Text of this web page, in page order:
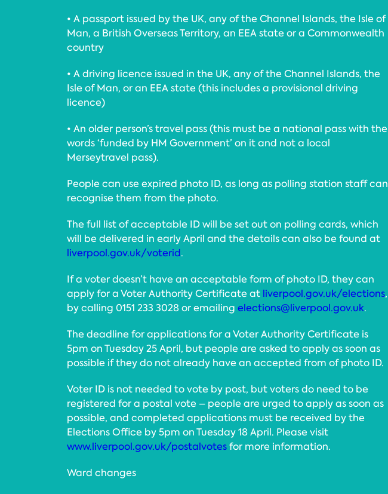
• A passport issued by the UK, any of the Channel Islands, the Isle of
Man, a British Overseas Territory, an EEA state or a Commonwealth
country
• A driving licence issued in the UK, any of the Channel Islands, the
Isle of Man, or an EEA state (this includes a provisional driving
licence)
• An older person’s travel pass (this must be a national pass with the
words ‘funded by HM Government’ on it and not a local
Merseytravel pass).
People can use expired photo ID, as long as polling station staff can
recognise them from the photo.
The full list of acceptable ID will be set out on polling cards, which
will be delivered in early April and the details can also be found at
liverpool.gov.uk/voterid.
If a voter doesn’t have an acceptable form of photo ID, they can
apply for a Voter Authority Certificate at liverpool.gov.uk/elections,
by calling 0151 233 3028 or emailing elections@liverpool.gov.uk.
The deadline for applications for a Voter Authority Certificate is
5pm on Tuesday 25 April, but people are asked to apply as soon as
possible if they do not already have an accepted from of photo ID.
Voter ID is not needed to vote by post, but voters do need to be
registered for a postal vote – people are urged to apply as soon as
possible, and completed applications must be received by the
Elections Office by 5pm on Tuesday 18 April. Please visit
www.liverpool.gov.uk/postalvotesfor more information.
Ward changes